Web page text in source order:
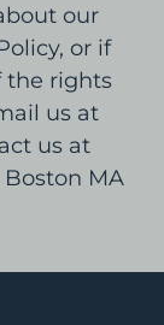
our
or if
the rights
us at
us at
Boston MA